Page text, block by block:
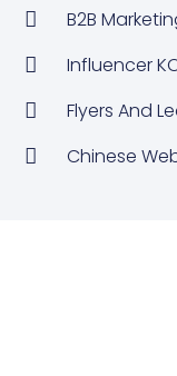
B2B
Influencer
Flyers And
Chinese